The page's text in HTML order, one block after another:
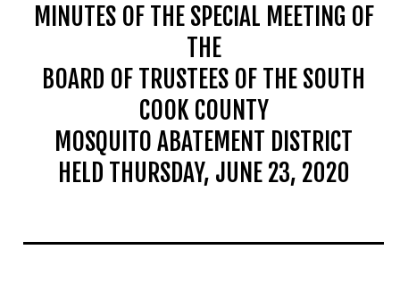
Programs
Mosquito Surveillance
MINUTES OF THE SPECIAL MEETING OF
THE
BOARD OF TRUSTEES OF THE SOUTH
COOK COUNTY
MOSQUITO ABATEMENT DISTRICT
HELD THURSDAY, JUNE 23, 2020